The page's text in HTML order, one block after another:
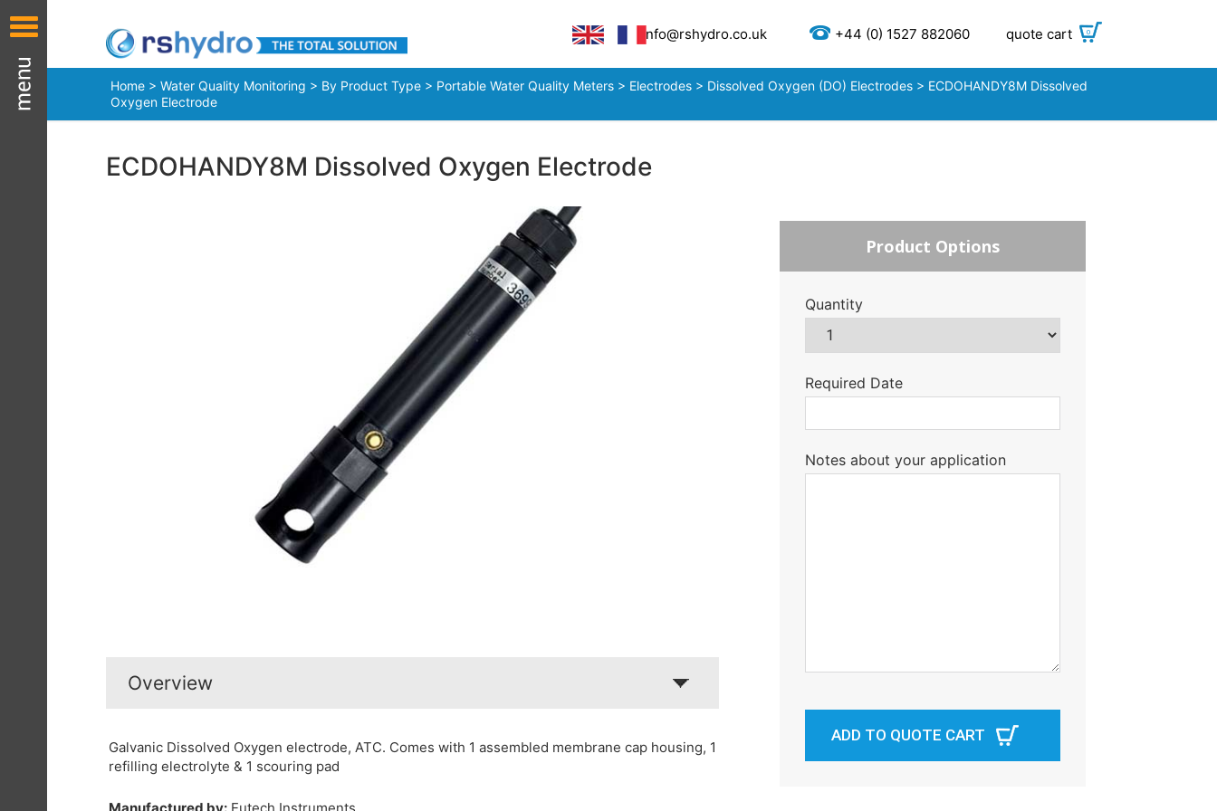
info@rshydro.co.uk +44 (0) 1527 882060 quote cart 0
Home > Water Quality Monitoring > By Product Type > Portable Water Quality Meters > Electrodes > Dissolved Oxygen (DO) Electrodes > ECDOHANDY8M Dissolved
Oxygen Electrode
ECDOHANDY8M Dissolved Oxygen Electrode
Product Options
Quantity
Required Date
Notes about your application
Overview
Galvanic Dissolved Oxygen electrode, ATC. Comes with 1 assembled membrane cap housing, 1
refilling electrolyte & 1 scouring pad